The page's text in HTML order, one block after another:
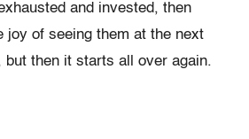
and invested, then
joy of seeing them at the next
but then it starts all over again.